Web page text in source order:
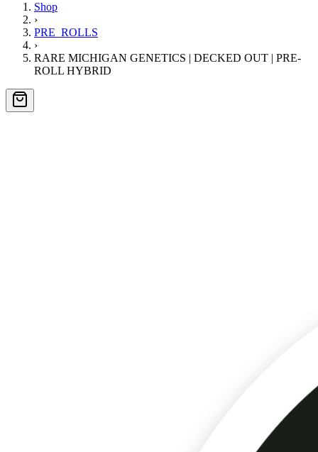
Shop
›
PRE_ROLLS
›
RARE MICHIGAN GENETICS | DECKED OUT | PRE-
ROLL HYBRID